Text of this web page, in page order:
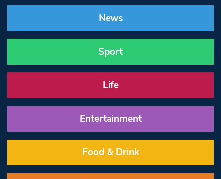
News
Sport
Life
Entertainment
Food & Drink